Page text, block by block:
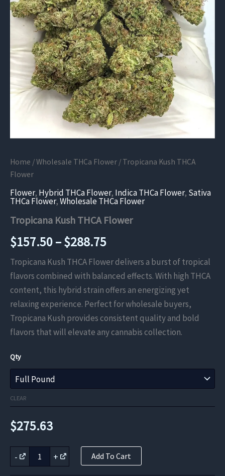
Home /Wholesale THCa Flower / Tropicana Kush THCA
Flower
Flower, Hybrid THCa Flower, Indica THCa Flower, Sativa
THCa Flower,Wholesale THCa Flower
Tropicana Kush THCA Flower
$157.50–$288.75Price
range:
$157.50
through
$288.75
Tropicana Kush THCA Flower delivers a burst of tropical
flavors combined with balanced effects. With high THCA
content, this hybrid strain offers an energizing yet
relaxing experience. Perfect for wholesale buyers,
Tropicana Kush provides consistent quality and bold
flavors that will elevate any cannabis collection.
Qty
CLEAR
$275.63
-
Tropicana
Kush
+ Add To Cart